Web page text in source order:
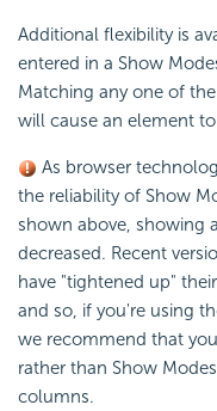
Additional flexibility is
entered in a Show
Matching any one of
will cause an element
As browser
the reliability of Show
shown above, showing
decreased. Recent
have "tightened up"
and so, if you're using
we recommend that
rather than Show
columns.